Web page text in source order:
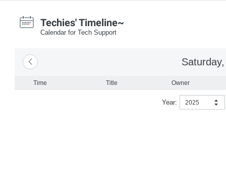
Techies' Timeline~
Calendar for Tech Support
Time Title Owner
Year: 2025